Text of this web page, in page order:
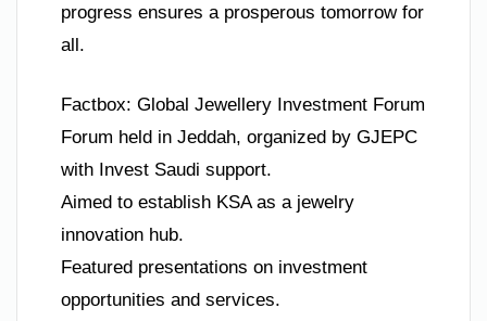
progress ensures a prosperous tomorrow for
all.
Factbox: Global Jewellery Investment Forum
Forum held in Jeddah, organized by GJEPC
with Invest Saudi support.
Aimed to establish KSA as a jewelry
innovation hub.
Featured presentations on investment
opportunities and services.